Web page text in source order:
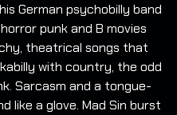
German psychobilly band
punk and B movies
theatrical songs that
with country, the odd
Sarcasm and a tongue-
like a glove. Mad Sin burst